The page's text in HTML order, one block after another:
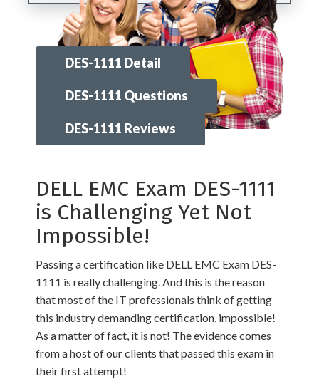
DES-1111 Detail
DES-1111 Questions
DES-1111 Reviews
DELL EMC Exam DES-1111
is Challenging Yet Not
Impossible!
Passing a certification like DELL EMC Exam DES-
1111 is really challenging. And this is the reason
that most of the IT professionals think of getting
this industry demanding certification, impossible!
As a matter of fact, it is not! The evidence comes
from a host of our clients that passed this exam in
their first attempt!